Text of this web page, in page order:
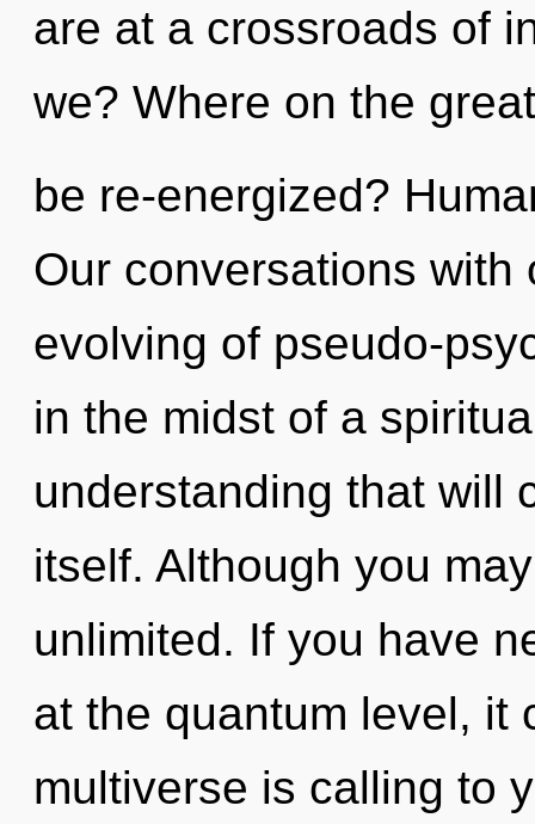
are at a crossroads of
we? Where on the
be re-energized?
Our conversations
evolving of pseudo-
in the midst of a
understanding that will
itself. Although you
unlimited. If you have
at the quantum level, it
multiverse is calling to